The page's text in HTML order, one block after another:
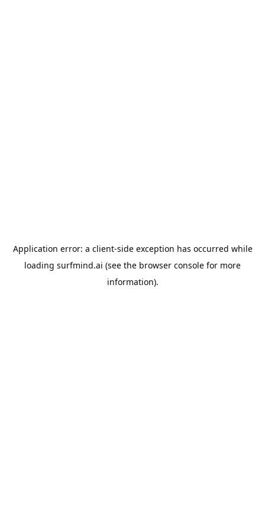
Application error: a client-side exception has occurred while
loading surfmind.ai (see the browser console for more
information).